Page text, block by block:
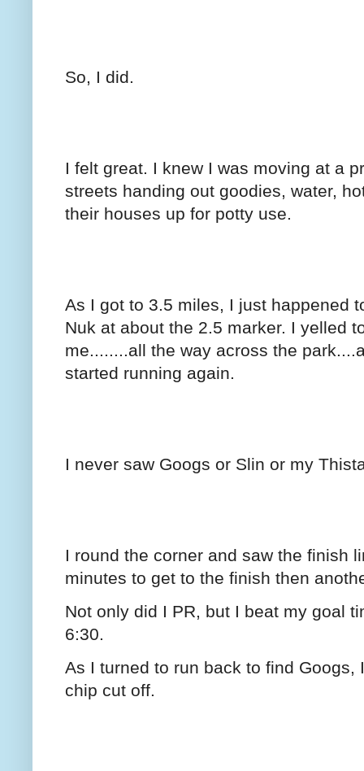
So, I did.
I felt great. I knew I was moving at a
streets handing out goodies, water,
their houses up for potty use.
As I got to 3.5 miles, I just happened
Nuk at about the 2.5 marker. I yelled
me........all the way across the
started running again.
I never saw Googs or Slin or my
I round the corner and saw the finish
minutes to get to the finish then
Not only did I PR, but I beat my goal
6:30.
As I turned to run back to find
chip cut off.